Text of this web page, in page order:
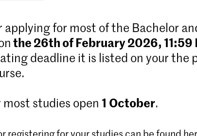
applying for most of the Bachelor
the 26th of February 2026, 11:59
deadline it is listed on your the
studies open 1 October.